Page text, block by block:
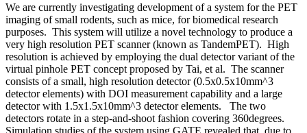
We are currently investigating development of a system for the PET
imaging of small rodents, such as mice, for biomedical research
purposes. This system will utilize a novel technology to produce a
very high resolution PET scanner (known as TandemPET). High
resolution is achieved by employing the dual detector variant of the
virtual pinhole PET concept proposed by Tai, et al. The scanner
consists of a small, high resolution detector (0.5x0.5x10mm^3
detector elements) with DOI measurement capability and a large
detector with 1.5x1.5x10mm^3 detector elements. The two
detectors rotate in a step-and-shoot fashion covering 360degrees.
Simulation studies of the system using GATE revealed that, due to